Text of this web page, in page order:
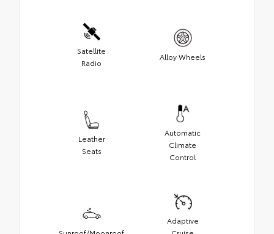
Satellite
Radio
Alloy Wheels
Leather
Seats
Automatic
Climate
Control
Adaptive